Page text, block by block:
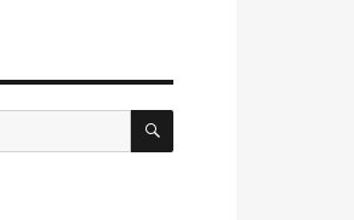
SEARCH